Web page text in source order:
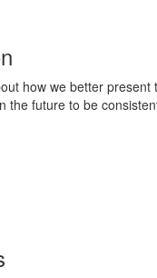
how we better present
the future to be